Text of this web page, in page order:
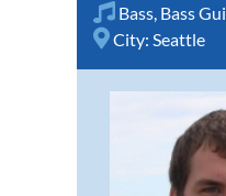
Bass Bass
City: Seattle